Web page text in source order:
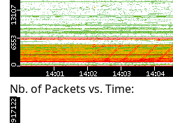
Nb. of Packets vs. Time: